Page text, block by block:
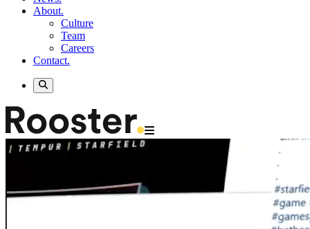
About.
Culture
Team
Careers
Contact.